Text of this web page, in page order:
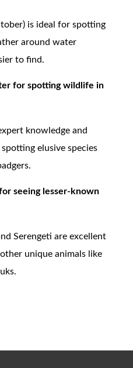
is ideal for spotting
around water
to find.
for spotting wildlife in
knowledge and
elusive species
seeing lesser-known
Serengeti are excellent
unique animals like